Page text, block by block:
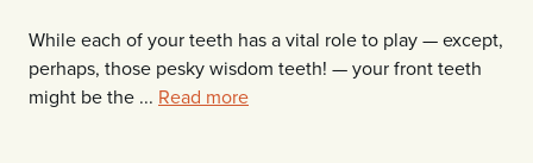
While each of your teeth has a vital role to play — except,
perhaps, those pesky wisdom teeth! — your front teeth
might be the ... Read more